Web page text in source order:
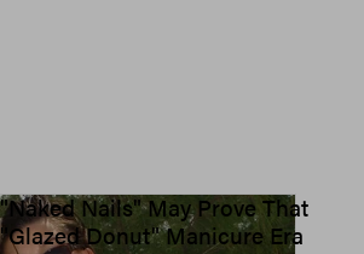
Nails" May Prove That
Donut" Manicure Era